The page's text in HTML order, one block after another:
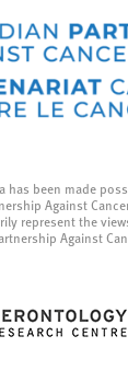
has been made
Against
represent the
Against